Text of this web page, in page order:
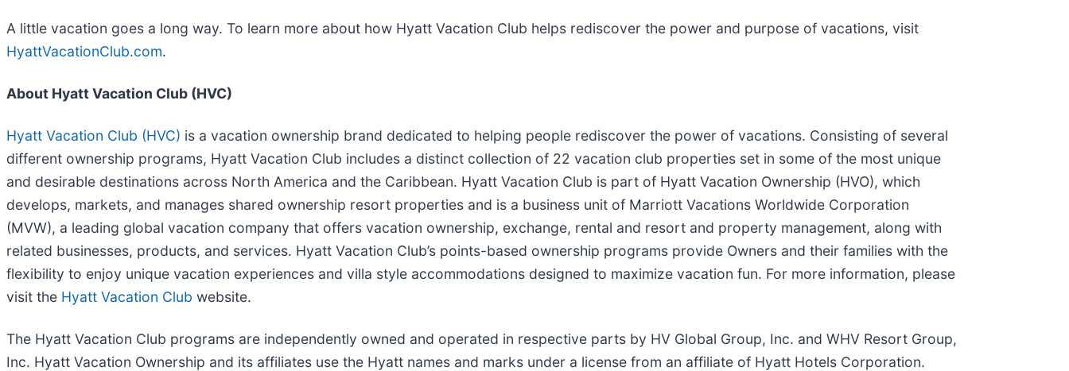
A little vacation goes a long way. To learn more about how Hyatt Vacation Club helps rediscover the power and purpose of vacations, visit
HyattVacationClub.com.
About Hyatt Vacation Club (HVC)
Hyatt Vacation Club (HVC) is a vacation ownership brand dedicated to helping people rediscover the power of vacations. Consisting of several
different ownership programs, Hyatt Vacation Club includes a distinct collection of 22 vacation club properties set in some of the most unique
and desirable destinations across North America and the Caribbean. Hyatt Vacation Club is part of Hyatt Vacation Ownership (HVO), which
develops, markets, and manages shared ownership resort properties and is a business unit of Marriott Vacations Worldwide Corporation
(MVW), a leading global vacation company that offers vacation ownership, exchange, rental and resort and property management, along with
related businesses, products, and services. Hyatt Vacation Club’s points-based ownership programs provide Owners and their families with the
flexibility to enjoy unique vacation experiences and villa style accommodations designed to maximize vacation fun. For more information, please
visit the Hyatt Vacation Club website.
The Hyatt Vacation Club programs are independently owned and operated in respective parts by HV Global Group, Inc. and WHV Resort Group,
Inc. Hyatt Vacation Ownership and its affiliates use the Hyatt names and marks under a license from an affiliate of Hyatt Hotels Corporation.